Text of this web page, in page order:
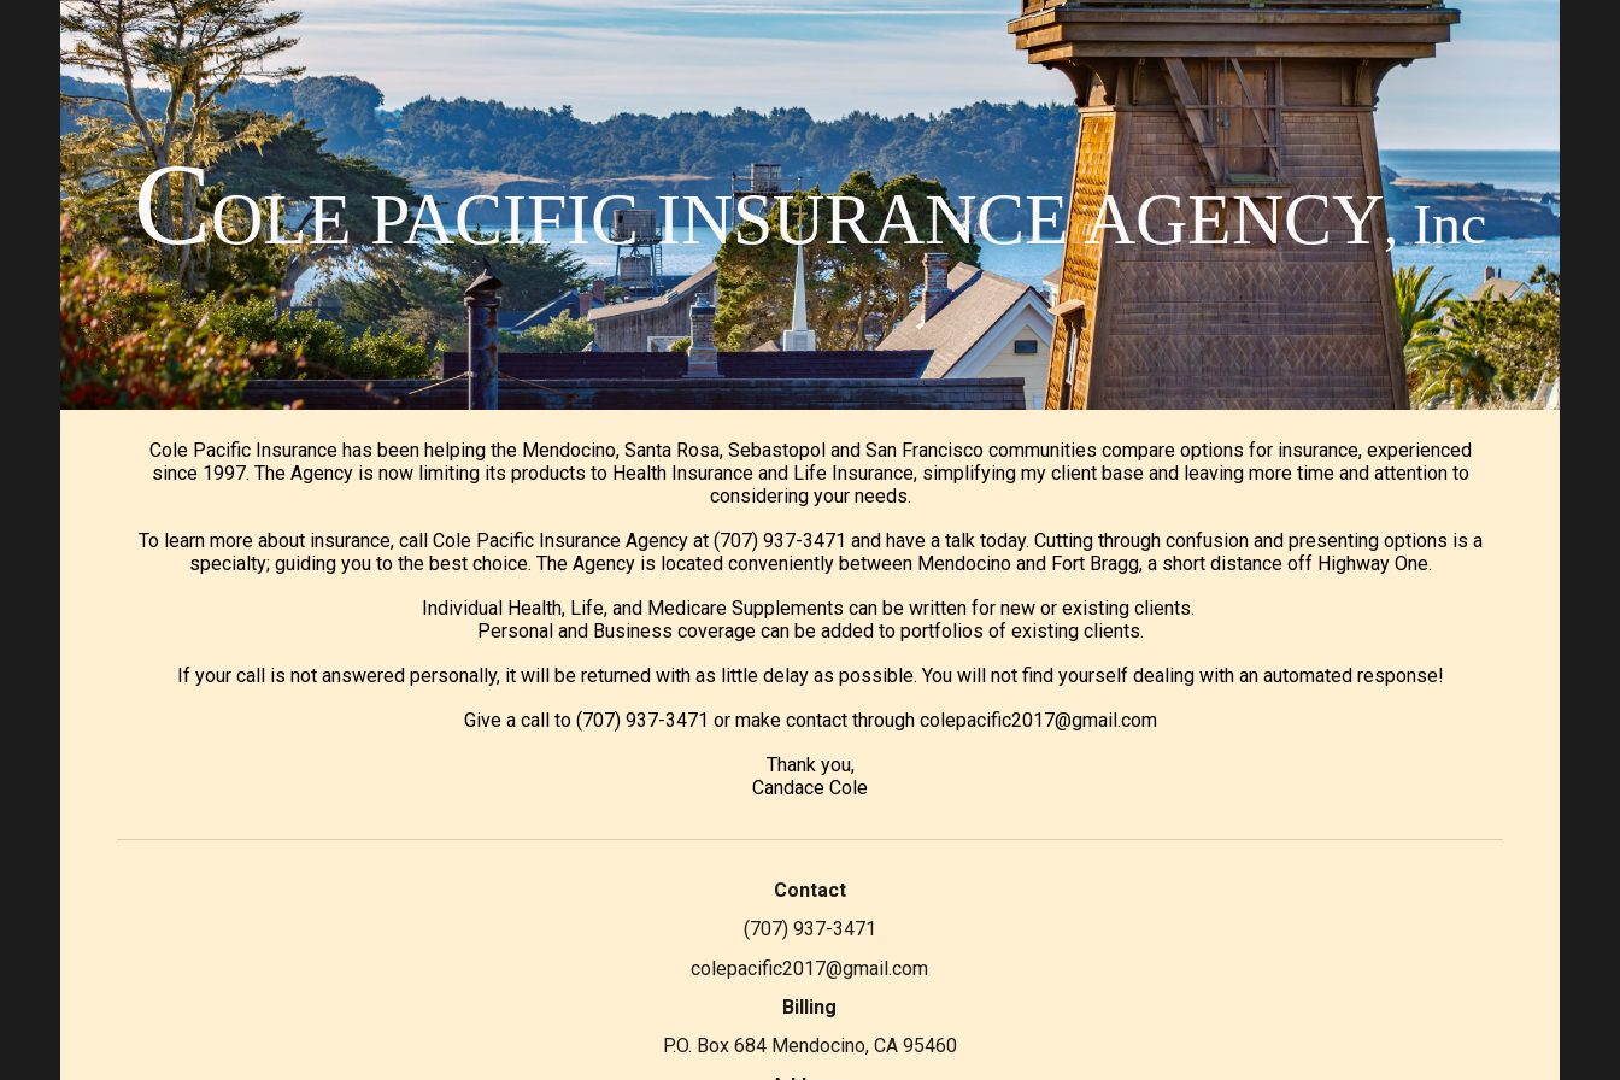
Skip to main content Skip to navigation
COLE PACIFIC INSURANCE AGENCY, Inc
Cole Pacific Insurance has been helping the Mendocino, Santa Rosa, Sebastopol and San Francisco communities compare options for insurance, experienced
since 1997. The Agency is now limiting its products to Health Insurance and Life Insurance, simplifying my client base and leaving more time and attention to
considering your needs.
To learn more about insurance, call Cole Pacific Insurance Agency at (707) 937-3471 and have a talk today. Cutting through confusion and presenting options is a
specialty; guiding you to the best choice. The Agency is located conveniently between Mendocino and Fort Bragg, a short distance off Highway One.
Individual Health, Life, and Medicare Supplements can be written for new or existing clients.
Personal and Business coverage can be added to portfolios of existing clients.
If your call is not answered personally, it will be returned with as little delay as possible. You will not find yourself dealing with an automated response!
Give a call to (707) 937-3471 or make contact through colepacific2017@gmail.com
Thank you,
Candace Cole
Contact
(707) 937-3471
colepacific2017@gmail.com
Billing
P.O. Box 684 Mendocino, CA 95460